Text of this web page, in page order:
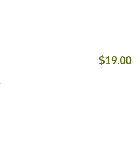
$19.00